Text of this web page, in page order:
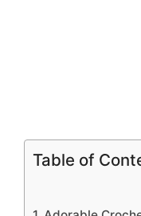
Table of